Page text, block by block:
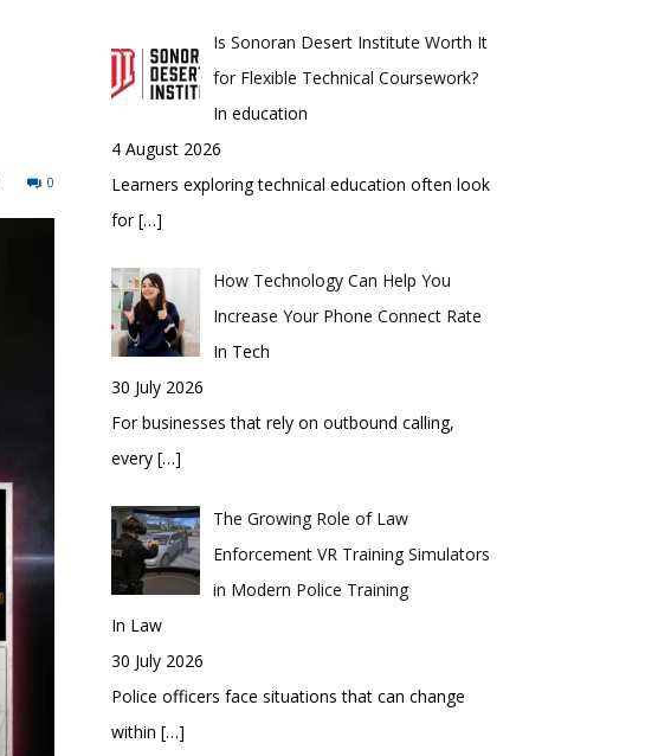
0
Is Sonoran Desert Institute Worth It
for Flexible Technical Coursework?
In education
4 August 2026
Learners exploring technical education often look
for[…]
How Technology Can Help You
Increase Your Phone Connect Rate
In Tech
30 July 2026
For businesses that rely on outbound calling,
every […]
The Growing Role of Law
Enforcement VR Training Simulators
in Modern Police Training
In Law
30 July 2026
Police officers face situations that can change
within […]